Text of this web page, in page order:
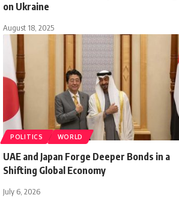
on Ukraine
August 18, 2025
POLITICS WORLD
UAE and Japan Forge Deeper Bonds in a
Shifting Global Economy
July 6, 2026